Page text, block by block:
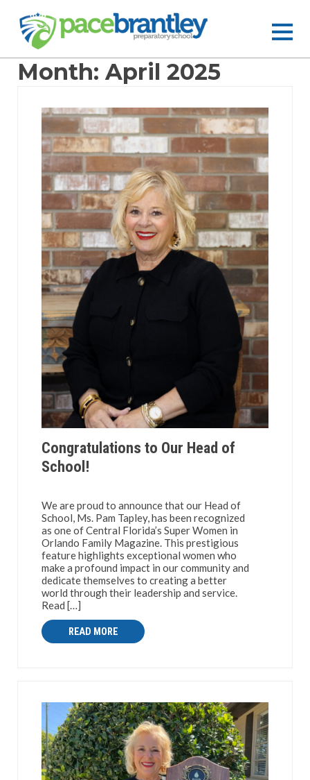
Month:April 2025
Congratulations to Our Head of
School!
We are proud to announce that our Head of
School, Ms. Pam Tapley, has been recognized
as one of Central Florida’s Super Women in
Orlando Family Magazine. This prestigious
feature highlights exceptional women who
make a profound impact in our community and
dedicate themselves to creating a better
world through their leadership and service.
Read […]
READ MORE